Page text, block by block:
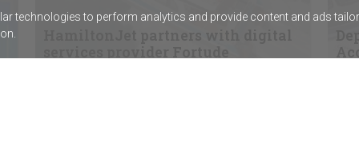
technologies to perform analytics and provide content and ads